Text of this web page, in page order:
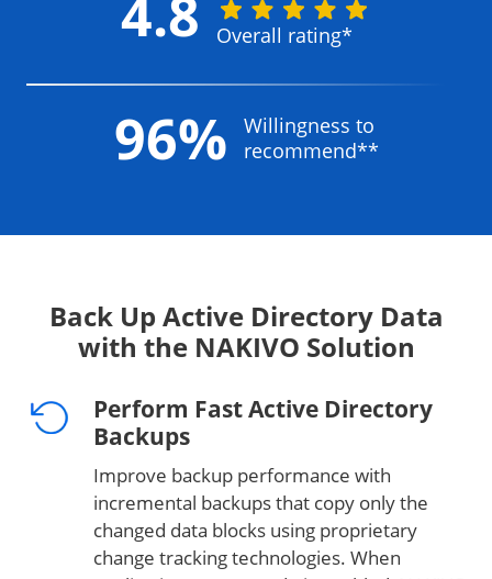
4.8 Overall rating*
96%
Willingness to
recommend**
Back Up Active Directory Data
with the NAKIVO Solution
Perform Fast Active Directory
Backups
Improve backup performance with
incremental backups that copy only the
changed data blocks using proprietary
change tracking technologies. When